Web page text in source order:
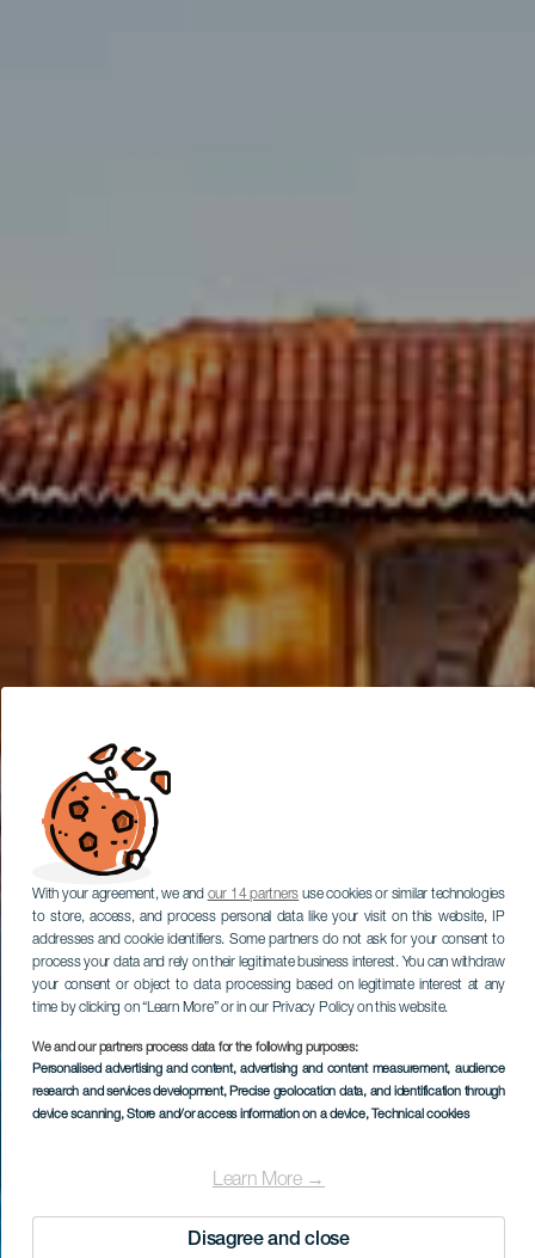
With your agreement, we and our 14 partners use cookies or similar technologies
to store, access, and process personal data like your visit on this website, IP
addresses and cookie identifiers. Some partners do not ask for your consent to
process your data and rely on their legitimate business interest. You can withdraw
your consent or object to data processing based on legitimate interest at any
time by clicking on “Learn More” or in our Privacy Policy on this website.
We and our partners process data for the following purposes:
Personalised advertising and content, advertising and content measurement, audience
research and services development, Precise geolocation data, and identification through
device scanning, Store and/or access information on a device, Technical cookies
Learn More →
Disagree and close